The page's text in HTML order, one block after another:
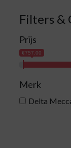
Filters &
Prijs
€757.00
Merk
Delta